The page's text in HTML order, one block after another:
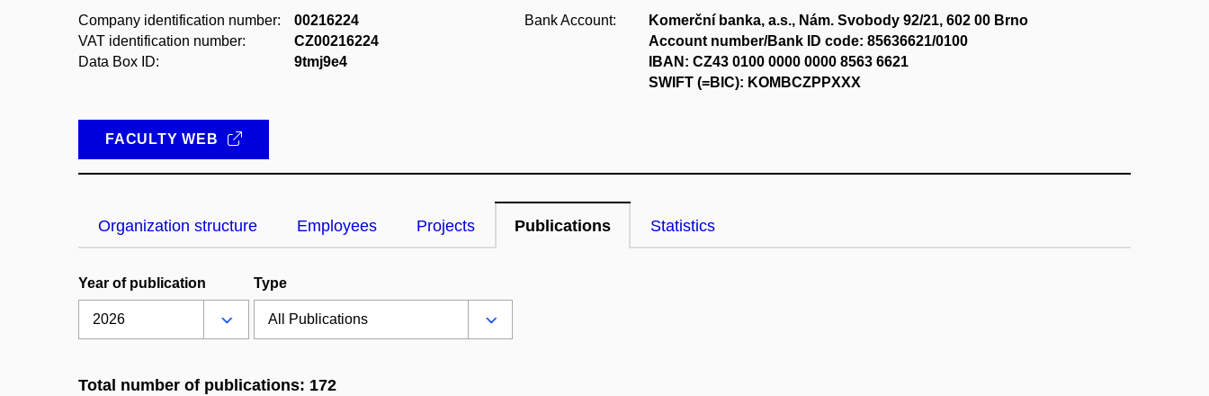
Company identification number:
00216224
VAT identification number:
CZ00216224
Data Box ID:
9tmj9e4
Bank Account:
Komerční banka, a.s., Nám. Svobody 92/21, 602 00 Brno
Account number/Bank ID code: 85636621/0100
IBAN: CZ43 0100 0000 0000 8563 6621
SWIFT (=BIC): KOMBCZPPXXX
FACULTY WEB
Organization structure Employees Projects Publications Statistics
Year of publication Type
Total number of publications: 172